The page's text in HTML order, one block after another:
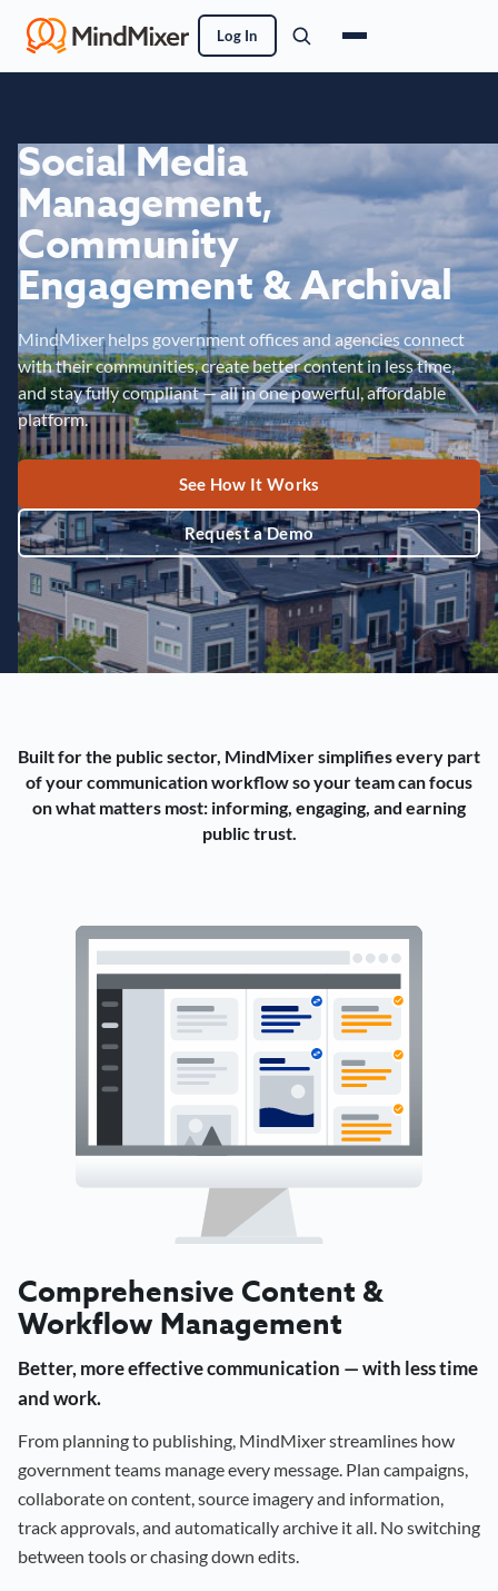
Log In
Social Media
Management,
Community
Engagement & Archival
MindMixer helps government offices and agencies connect
with their communities, create better content in less time,
and stay fully compliant — all in one powerful, affordable
platform.
See How It Works
Request a Demo
Built for the public sector, MindMixer simplifies every part
of your communication workflow so your team can focus
on what matters most: informing, engaging, and earning
public trust.
Comprehensive Content &
Workflow Management
Better, more effective communication — with less time
and work.
From planning to publishing, MindMixer streamlines how
government teams manage every message. Plan campaigns,
collaborate on content, source imagery and information,
track approvals, and automatically archive it all. No switching
between tools or chasing down edits.